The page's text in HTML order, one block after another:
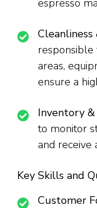
espresso
Cleanliness
responsible
areas,
ensure a
Inventory
to monitor
and receive
Key Skills and
Customer